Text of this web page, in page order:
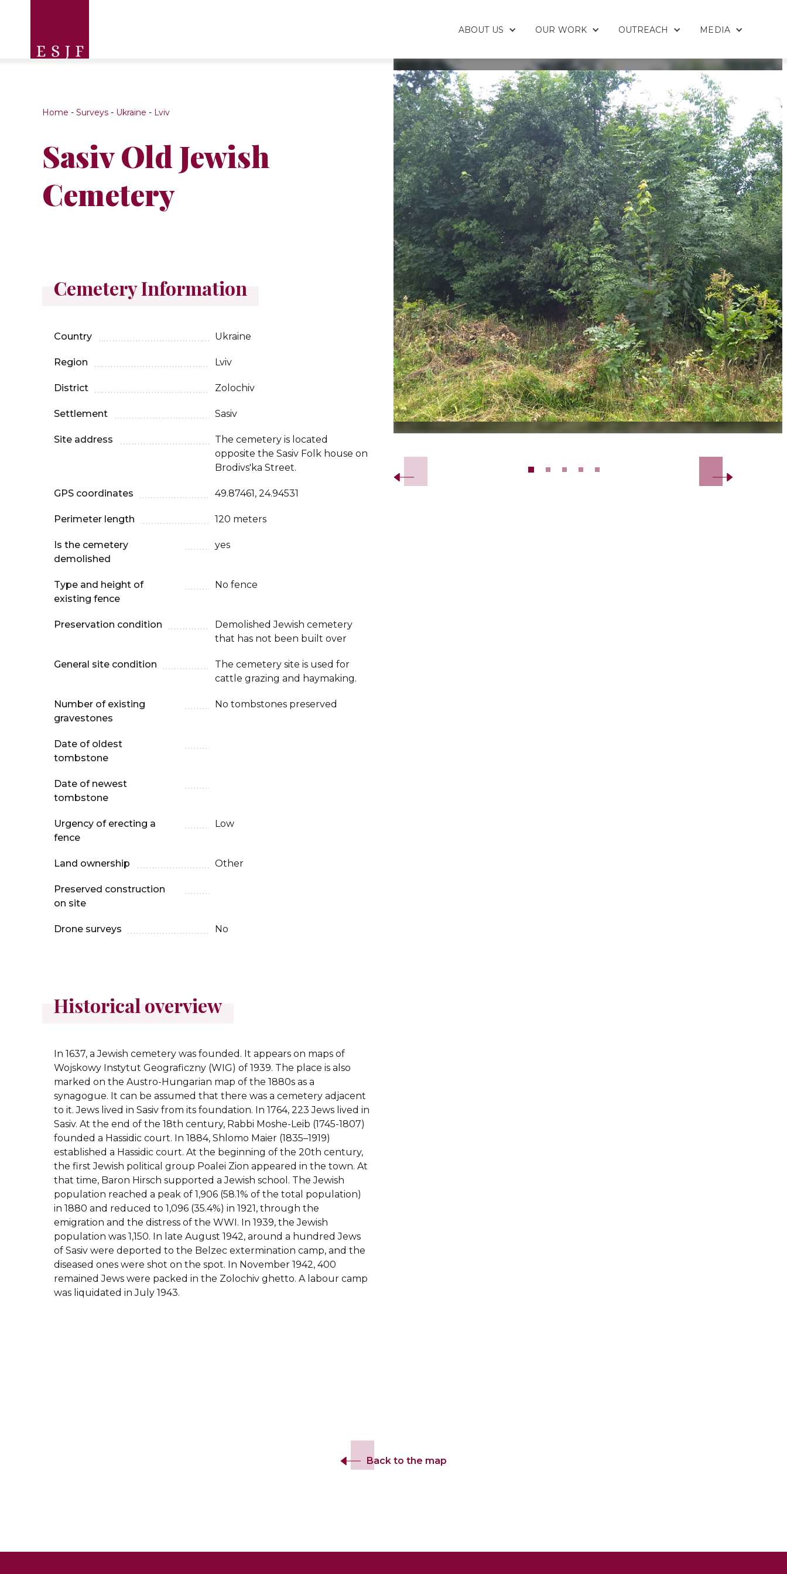
ABOUT US OUR WORK OUTREACH MEDIA
Home - Surveys - Ukraine - Lviv
Sasiv Old Jewish
Cemetery
Cemetery Information
Country Ukraine
Region Lviv
District Zolochiv
Settlement Sasiv
Site address
The cemetery is located
opposite the Sasiv Folk house on
Brodivs'ka Street.
GPS coordinates 49.87461, 24.94531
Perimeter length 120 meters
Is the cemetery
demolished
yes
Type and height of
existing fence
No fence
Preservation condition
Demolished Jewish cemetery
that has not been built over
General site condition
The cemetery site is used for
cattle grazing and haymaking.
Number of existing
gravestones
No tombstones preserved
Date of oldest
tombstone
Date of newest
tombstone
Urgency of erecting a
fence
Low
Land ownership Other
Preserved construction
on site
Drone surveys No
Historical overview
In 1637, a Jewish cemetery was founded. It appears on maps of
Wojskowy Instytut Geograficzny (WIG) of 1939. The place is also
marked on the Austro-Hungarian map of the 1880s as a
synagogue. It can be assumed that there was a cemetery adjacent
to it. Jews lived in Sasiv from its foundation. In 1764, 223 Jews lived in
Sasiv. At the end of the 18th century, Rabbi Moshe-Leib (1745-1807)
founded a Hassidic court. In 1884, Shlomo Maier (1835–1919)
established a Hassidic court. At the beginning of the 20th century,
the first Jewish political group Poalei Zion appeared in the town. At
that time, Baron Hirsch supported a Jewish school. The Jewish
population reached a peak of 1,906 (58.1% of the total population)
in 1880 and reduced to 1,096 (35.4%) in 1921, through the
emigration and the distress of the WWI. In 1939, the Jewish
population was 1,150. In late August 1942, around a hundred Jews
of Sasiv were deported to the Belzec extermination camp, and the
diseased ones were shot on the spot. In November 1942, 400
remained Jews were packed in the Zolochiv ghetto. A labour camp
was liquidated in July 1943.
Back to the map